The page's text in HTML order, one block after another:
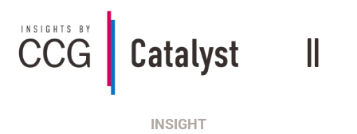
INSIGHT